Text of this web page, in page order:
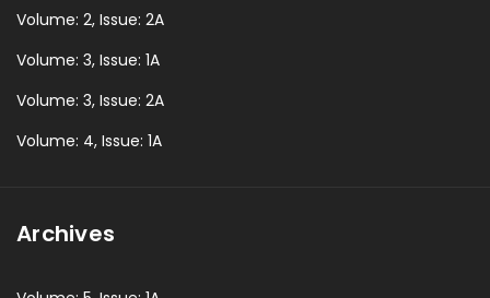
Volume: 2, Issue: 2A
Volume: 3, Issue: 1A
Volume: 3, Issue: 2A
Volume: 4, Issue: 1A
Archives